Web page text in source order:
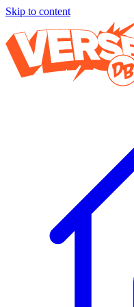
Skip to content